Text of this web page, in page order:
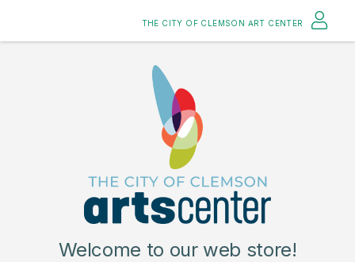
THE CITY OF CLEMSON ART CENTER
Welcome to our web store!